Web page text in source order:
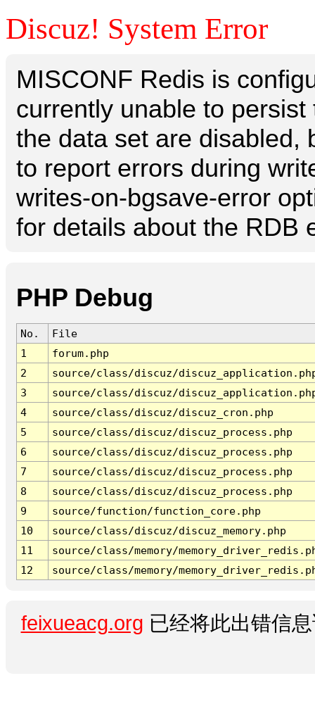
Discuz! System Error
MISCONF Redis is
currently unable to
the data set are disabled,
to report errors during
writes-on-bgsave-error
for details about the RDB
PHP Debug
No.
File
1
forum.php
2
source/class/discuz/
3
source/class/discuz/
4
source/class/discuz/discuz_cron.php
5
source/class/discuz/discuz_process.php
6
source/class/discuz/discuz_process.php
7
source/class/discuz/discuz_process.php
8
source/class/discuz/discuz_process.php
9
source/function/function_core.php
10
source/class/discuz/discuz_memory.php
11
source/class/memory/
12
source/class/memory/
feixueacg.org 已经将此出错信